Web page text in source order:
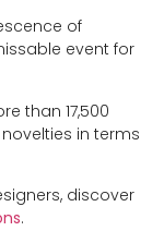
of
event for
than 17,500
in terms
discover
.